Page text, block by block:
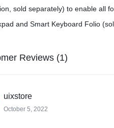
sold separately) to enable all
and Smart Keyboard Folio
Reviews (1)
uixstore
October 5, 2022